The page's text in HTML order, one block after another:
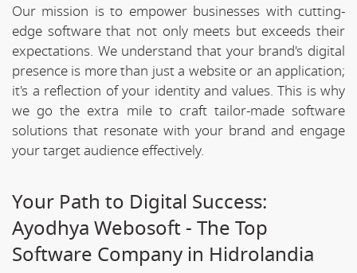
Our mission is to empower businesses with cutting-
edge software that not only meets but exceeds their
expectations. We understand that your brand's digital
presence is more than just a website or an application;
it's a reflection of your identity and values. This is why
we go the extra mile to craft tailor-made software
solutions that resonate with your brand and engage
your target audience effectively.
Your Path to Digital Success:
Ayodhya Webosoft - The Top
Software Company in Hidrolandia